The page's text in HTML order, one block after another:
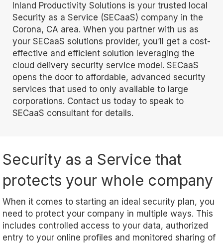
Inland Productivity Solutions is your trusted local
Security as a Service (SECaaS) company in the
Corona, CA area. When you partner with us as
your SECaaS solutions provider, you’ll get a cost-
effective and efficient solution leveraging the
cloud delivery security service model. SECaaS
opens the door to affordable, advanced security
services that used to only available to large
corporations. Contact us today to speak to
SECaaS consultant for details.
Security as a Service that
protects your whole company
When it comes to starting an ideal security plan, you
need to protect your company in multiple ways. This
includes controlled access to your data, authorized
entry to your online profiles and monitored sharing of